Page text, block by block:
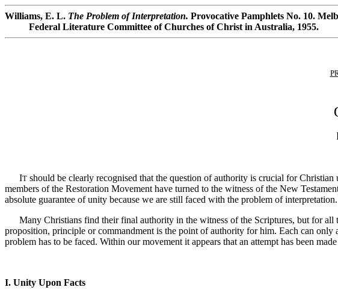
Williams, E. L. The Problem of Interpretation. Provocative Pamphlets No. 10.
Federal Literature Committee of Churches of Christ in Australia, 1955.
IT should be clearly recognised that the question of authority is crucial for
members of the Restoration Movement have turned to the witness of the New
absolute guarantee of unity because we are still faced with the problem of
Many Christians find their final authority in the witness of the Scriptures, but for all
proposition, principle or commandment is the point of authority for him. Each can
problem has to be faced. Within our movement it appears that an attempt has been
I. Unity Upon Facts